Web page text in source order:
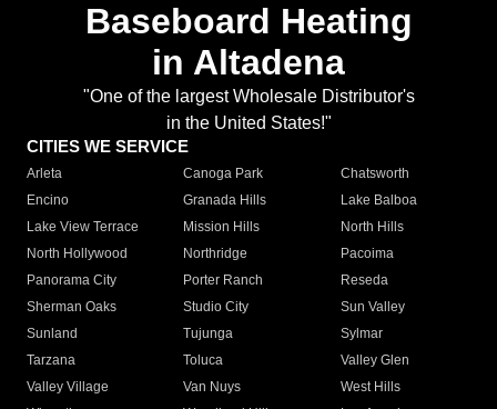
Baseboard Heating
in Altadena
"One of the largest Wholesale Distributor's
in the United States!"
CITIES WE SERVICE
Arleta Canoga Park
Chatsworth
Encino
Granada Hills
Lake Balboa
Lake View Terrace
Mission Hills
North Hills
North Hollywood
Northridge
Pacoima
Panorama City
Porter Ranch
Reseda
Sherman Oaks
Studio City
Sun Valley
Sunland
Tujunga
Sylmar
Tarzana
Toluca
Valley Glen
Valley Village
Van Nuys
West Hills